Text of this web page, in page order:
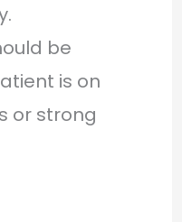
be
is on
or strong